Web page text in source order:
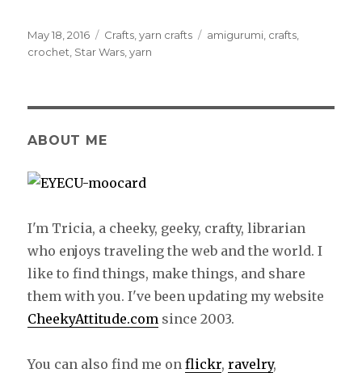
Posted
on
May 18, 2016 Categories
Crafts ,yarn crafts Tags
amigurumi crafts
crochet Star Wars ,yarn
ABOUT ME
I'm Tricia, a cheeky, geeky, crafty, librarian
who enjoys traveling the web and the world. I
like to find things, make things, and share
them with you. I've been updating my website
CheekyAttitude.com since 2003.
You can also find me onflickr,ravelry,